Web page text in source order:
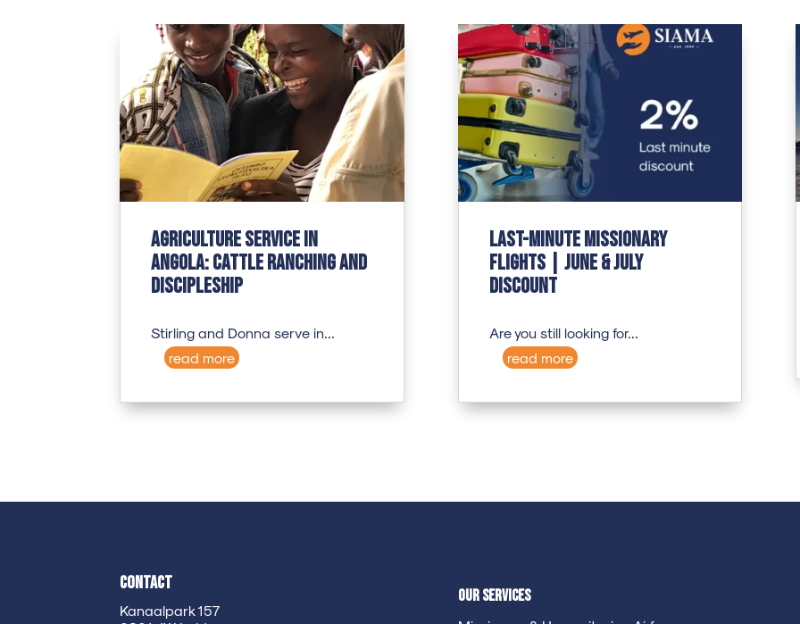
Agriculture Service in
Angola: Cattle Ranching and
Discipleship
Stirling and Donna serve in...
read more
Last-Minute Missionary
Flights | June & July
Discount
Are you still looking for...
read more
Contact
Kanaalpark 157
Our Services